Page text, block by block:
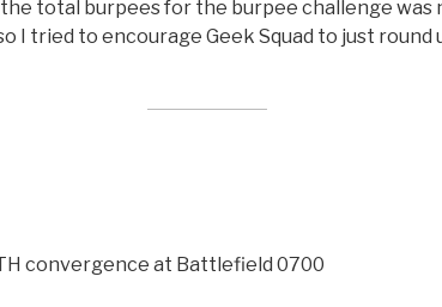
total burpees for the burpee challenge was
I tried to encourage Geek Squad to just round
convergence at Battlefield 0700